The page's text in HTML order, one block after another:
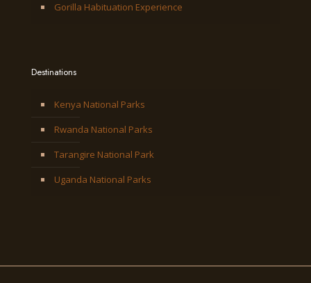
Gorilla Habituation Experience
Destinations
Kenya National Parks
Rwanda National Parks
Tarangire National Park
Uganda National Parks